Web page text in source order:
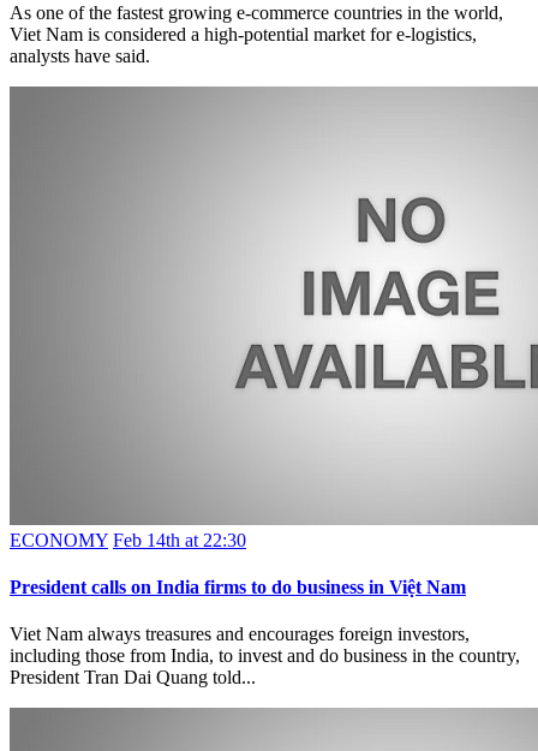
As one of the fastest growing e-commerce countries in the world,
Viet Nam is considered a high-potential market for e-logistics,
analysts have said.
ECONOMY Feb 14th at 22:30
President calls on India firms to do business in Việt Nam
Viet Nam always treasures and encourages foreign investors,
including those from India, to invest and do business in the country,
President Tran Dai Quang told...